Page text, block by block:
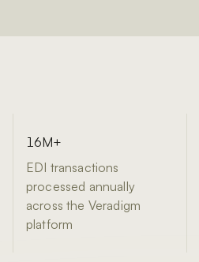
16M+
EDI transactions
processed annually
across the Veradigm
platform